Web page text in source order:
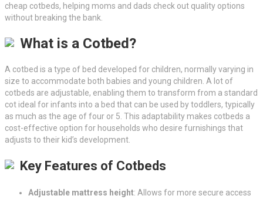
cheap cotbeds, helping moms and dads check out quality options
without breaking the bank.
What is a Cotbed?
A cotbed is a type of bed developed for children, normally varying in
size to accommodate both babies and young children. A lot of
cotbeds are adjustable, enabling them to transform from a standard
cot ideal for infants into a bed that can be used by toddlers, typically
as much as the age of four or 5. This adaptability makes cotbeds a
cost-effective option for households who desire furnishings that
adjusts to their kid’s development.
Key Features of Cotbeds
Adjustable mattress height: Allows for more secure access